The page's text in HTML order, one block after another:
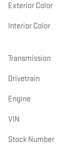
Exterior Color
Interior Color
Transmission
Drivetrain
Engine
VIN
Stock Number